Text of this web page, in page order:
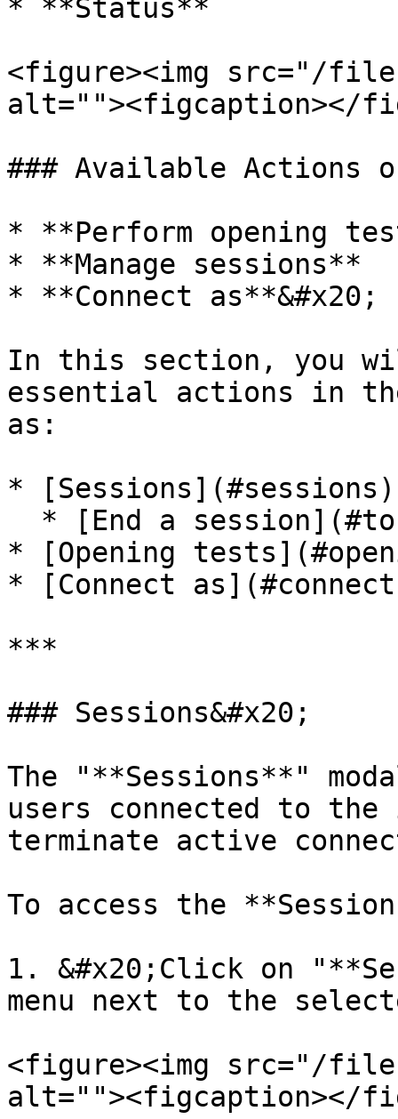
* **Status**
<figure><img src="/
alt=""><figcaption></
### Available Actions
* **Perform opening
* **Manage sessions**
* **Connect as**&#x20;
In this section, you
essential actions in
as:
* [Sessions](#sessions)
* [Opening
* [Connect
***
### Sessions&#x20;
The "**Sessions**"
users connected to
terminate active
To access the
1. &#x20;Click on
menu next to the
<figure><img src="/files/
alt=""><figcaption></